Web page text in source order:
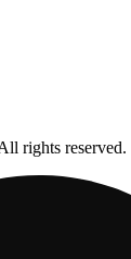
rights reserved.